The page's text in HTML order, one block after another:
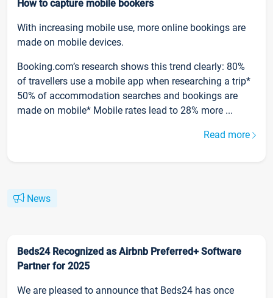
How to capture mobile bookers
With increasing mobile use, more online bookings are
made on mobile devices.
Booking.com’s research shows this trend clearly: 80%
of travellers use a mobile app when researching a trip*
50% of accommodation searches and bookings are
made on mobile* Mobile rates lead to 28% more ...
Read more
News
Beds24 Recognized as Airbnb Preferred+ Software
Partner for 2025
We are pleased to announce that Beds24 has once